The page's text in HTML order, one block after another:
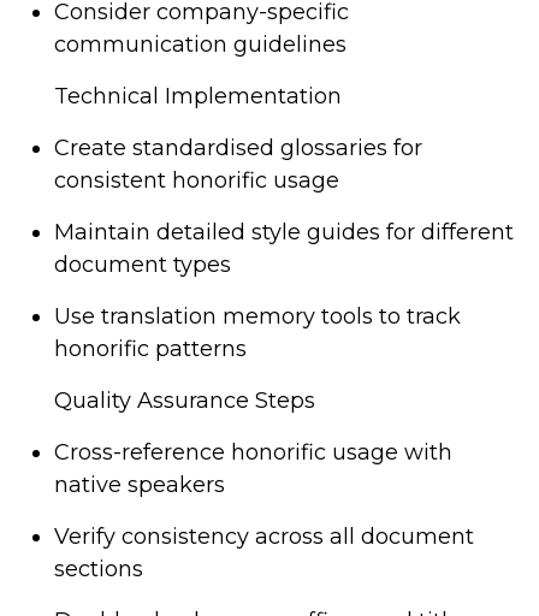
Consider company-specific
communication guidelines
Technical Implementation
Create standardised glossaries for
consistent honorific usage
Maintain detailed style guides for different
document types
Use translation memory tools to track
honorific patterns
Quality Assurance Steps
Cross-reference honorific usage with
native speakers
Verify consistency across all document
sections